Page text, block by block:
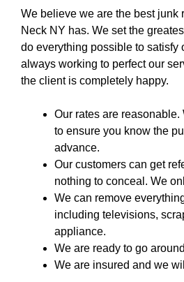
We believe we are the best junk
Neck NY has. We set the
do everything possible to satisfy
always working to perfect our
the client is completely happy.
Our rates are reasonable.
to ensure you know the
advance.
Our customers can get
nothing to conceal. We
We can remove
including televisions,
appliance.
We are ready to go
We are insured and we